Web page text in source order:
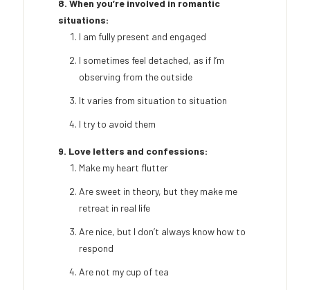
8. When you’re involved in romantic
situations:
I am fully present and engaged
I sometimes feel detached, as if I’m
observing from the outside
It varies from situation to situation
I try to avoid them
9. Love letters and confessions:
Make my heart flutter
Are sweet in theory, but they make me
retreat in real life
Are nice, but I don’t always know how to
respond
Are not my cup of tea